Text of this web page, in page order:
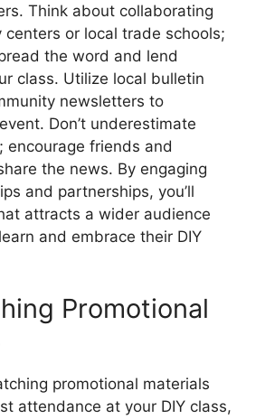
Think about collaborating
or local trade schools;
the word and lend
class. Utilize local bulletin
newsletters to
Don’t underestimate
friends and
the news. By engaging
and partnerships, you’ll
attracts a wider audience
and embrace their DIY
Promotional
promotional materials
attendance at your DIY class,